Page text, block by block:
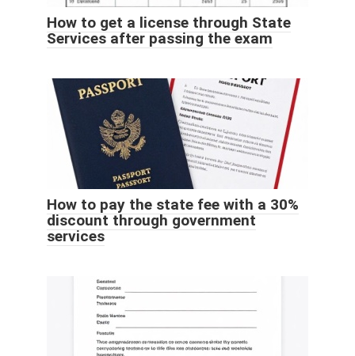
How to get a license through State
Services after passing the exam
How to pay the state fee with a 30%
discount through government
services